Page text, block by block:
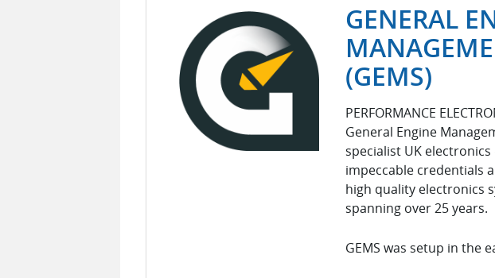
GENERAL
(GEMS)
PERFORMANCE
General Engine
specialist UK
impeccable credentials
high quality electronics
spanning over 25 years.
GEMS was setup in the